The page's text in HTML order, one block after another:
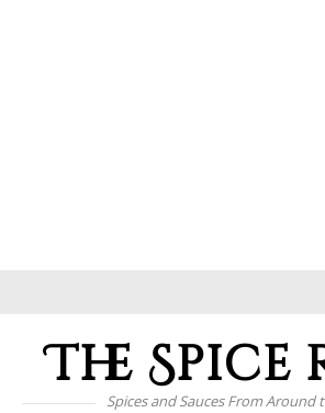
The Spice
Spices and Sauces From Around